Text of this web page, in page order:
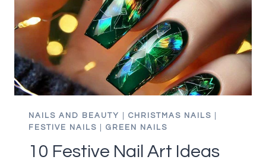
CHIC
CHRISTMAS
LOOK
NAILS AND BEAUTY CHRISTMAS NAILS
FESTIVE NAILS
GREEN NAILS
10 Festive Nail Art Ideas